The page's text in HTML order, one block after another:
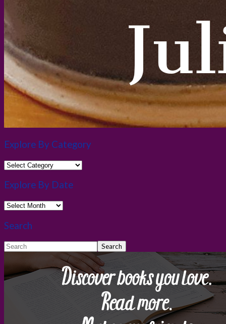
Explore By Category
Explore
By
Category
Explore By Date
Explore
By
Date
Search
Search